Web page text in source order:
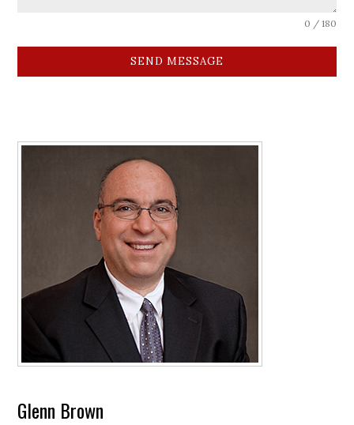
0 / 180
SEND MESSAGE
Glenn Brown